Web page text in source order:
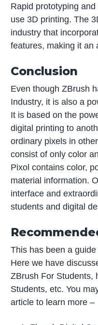
Rapid prototyping
use 3D printing. The
industry that
features, making it an
Conclusion
Even though ZBrush
Industry, it is also a
It is based on the
digital printing to
ordinary pixels in
consist of only color
Pixol contains color,
material information.
interface and
students and digital
This has been a
Here we have
ZBrush For Students,
Students, etc. You
article to learn more –